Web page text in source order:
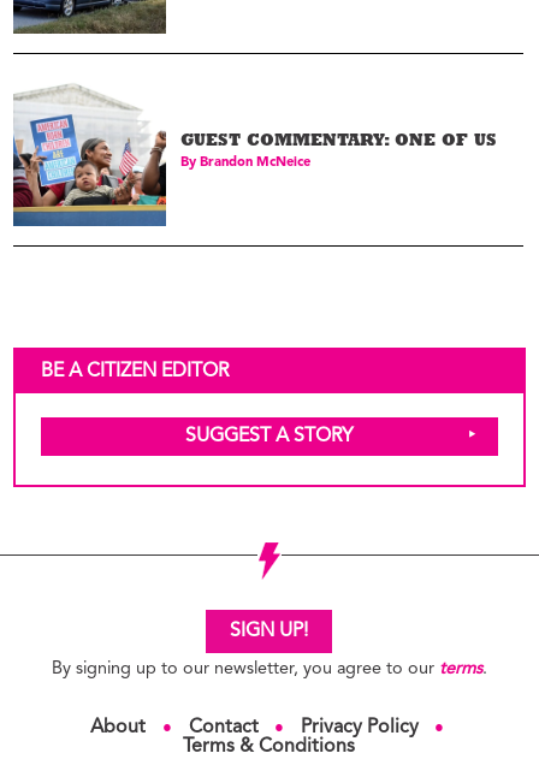
GUEST COMMENTARY: ONE OF US
ByBrandon McNeice
BE A CITIZEN EDITOR
SUGGEST A STORY
SIGN UP!
By signing up to our newsletter, you agree to our terms.
About ● Contact ● Privacy Policy ●
Terms & Conditions